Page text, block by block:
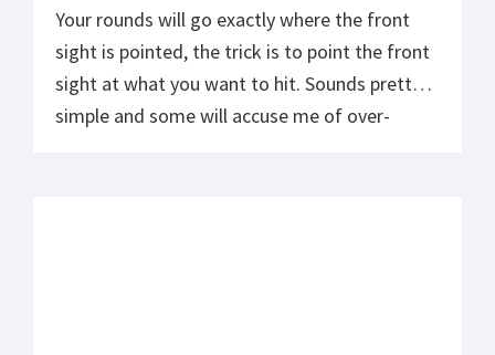
Your rounds will go exactly where the front
sight is pointed, the trick is to point the front
sight at what you want to hit. Sounds pretty
simple and some will accuse me of over-